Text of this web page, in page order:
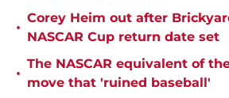
•
Corey Heim out after
NASCAR Cup return date set
•
The NASCAR equivalent of
move that 'ruined baseball'